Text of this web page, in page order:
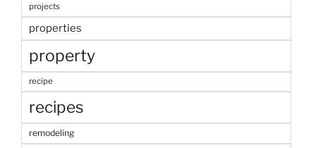
projects
properties
property
recipe
recipes
remodeling